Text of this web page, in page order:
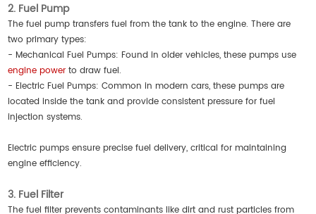
2. Fuel Pump
The fuel pump transfers fuel from the tank to the engine. There are
two primary types:
- Mechanical Fuel Pumps: Found in older vehicles, these pumps use
engine power to draw fuel.
- Electric Fuel Pumps: Common in modern cars, these pumps are
located inside the tank and provide consistent pressure for fuel
injection systems.
Electric pumps ensure precise fuel delivery, critical for maintaining
engine efficiency.
3. Fuel Filter
The fuel filter prevents contaminants like dirt and rust particles from